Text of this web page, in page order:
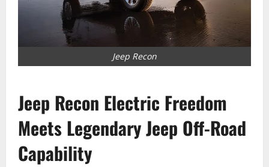
Jeep Recon
Jeep Recon Electric Freedom
Meets Legendary Jeep Off-Road
Capability